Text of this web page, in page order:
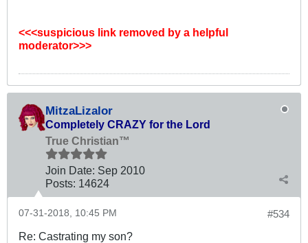
<<<suspicious link removed by a helpful
moderator>>>
MitzaLizalor
Completely CRAZY for the Lord
True Christian™
Join Date: Sep 2010
Posts: 14624
#534
07-31-2018, 10:45 PM
Re: Castrating my son?